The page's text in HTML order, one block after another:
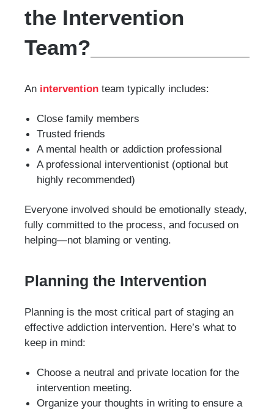
the Intervention
Team?
An intervention team typically includes:
Close family members
Trusted friends
A mental health or addiction professional
A professional interventionist (optional but
highly recommended)
Everyone involved should be emotionally steady,
fully committed to the process, and focused on
helping—not blaming or venting.
Planning the Intervention
Planning is the most critical part of staging an
effective addiction intervention. Here’s what to
keep in mind:
Choose a neutral and private location for the
intervention meeting.
Organize your thoughts in writing to ensure a